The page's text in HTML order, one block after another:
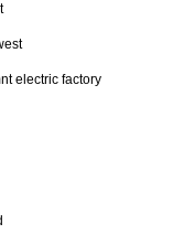
electric factory